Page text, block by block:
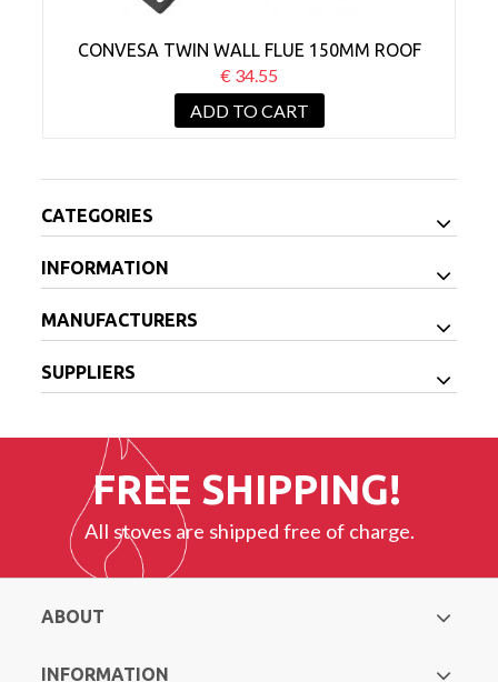
CONVESA TWIN WALL FLUE 150MM ROOF
SUPPORT BLACK
€ 34.55
ADD TO CART
CATEGORIES
INFORMATION
MANUFACTURERS
SUPPLIERS
FREE SHIPPING!
All stoves are shipped free of charge.
ABOUT
INFORMATION